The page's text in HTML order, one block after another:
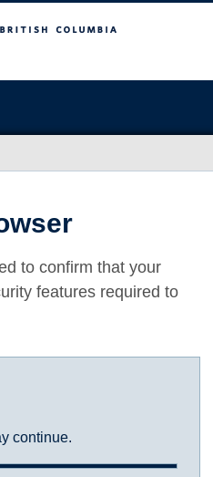
to confirm that your
features required to
continue.